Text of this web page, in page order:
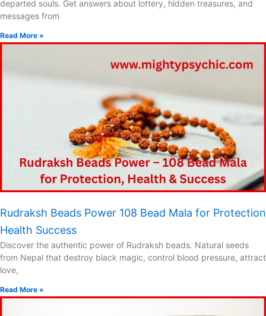
departed souls. Get answers about lottery, hidden treasures, and
messages from
Read More »
Rudraksh Beads Power 108 Bead Mala for Protection
Health Success
Discover the authentic power of Rudraksh beads. Natural seeds
from Nepal that destroy black magic, control blood pressure, attract
love,
Read More »